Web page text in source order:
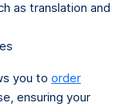
as translation and
you to order
ensuring your